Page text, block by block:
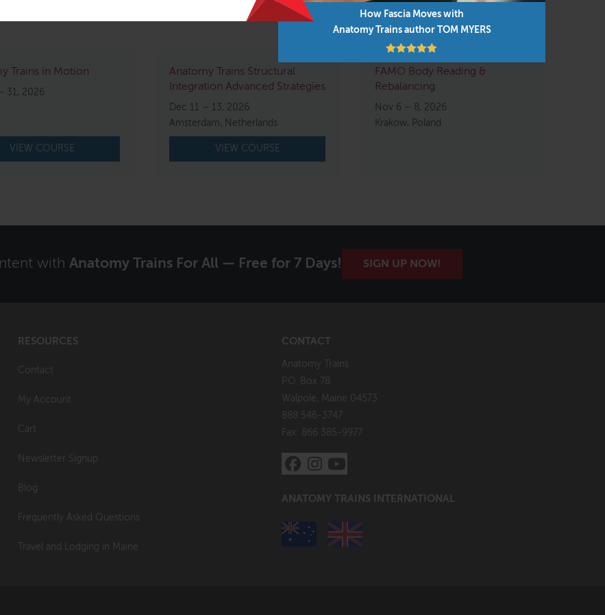
How Fascia Moves with
Anatomy Trains author TOM MYERS
Trains in Motion
31, 2026
VIEW COURSE
Anatomy Trains Structural
Integration Advanced Strategies
Dec 11 – 13, 2026
Amsterdam, Netherlands
VIEW COURSE
FAMO Body Reading &
Rebalancing
Nov 6 – 8, 2026
Krakow, Poland
with Anatomy Trains For All — Free for 7 Days! SIGN UP NOW!
RESOURCES
Contact
My Account
Cart
Newsletter Signup
Blog
Frequently Asked Questions
Travel and Lodging in Maine
CONTACT
Anatomy Trains
P.O. Box 78
Walpole, Maine 04573
888 546-3747
Fax: 866 385-9977
ANATOMY TRAINS INTERNATIONAL